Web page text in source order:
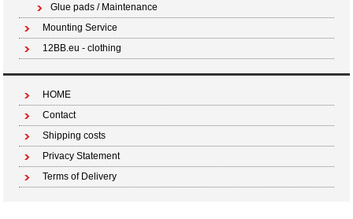
Glue pads / Maintenance
Mounting Service
12BB.eu - clothing
HOME
Contact
Shipping costs
Privacy Statement
Terms of Delivery